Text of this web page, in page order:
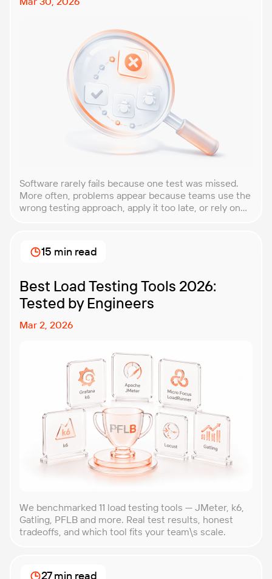
Software rarely fails because one test was missed.
More often, problems appear because teams use the
wrong testing approach, apply it too late, or rely on
methodologies and techniques matters so much for
modern software teams. Implementing the right […]
Best Load Testing Tools 2026:
Tested by Engineers
Mar 2, 2026
We benchmarked 11 load testing tools — JMeter, k6,
Gatling, PFLB and more. Real test results, honest
tradeoffs, and which tool fits your team\s scale.
15 min read
27 min read